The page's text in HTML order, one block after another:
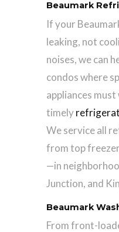
Beaumark
If your
leaking, not
noises, we can
condos where
appliances
timely
We service all
from top
—in
Junction, and
Beaumark
From front-